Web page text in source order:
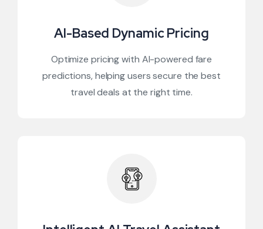
AI-Based Dynamic Pricing
Optimize pricing with AI-powered fare
predictions, helping users secure the best
travel deals at the right time.